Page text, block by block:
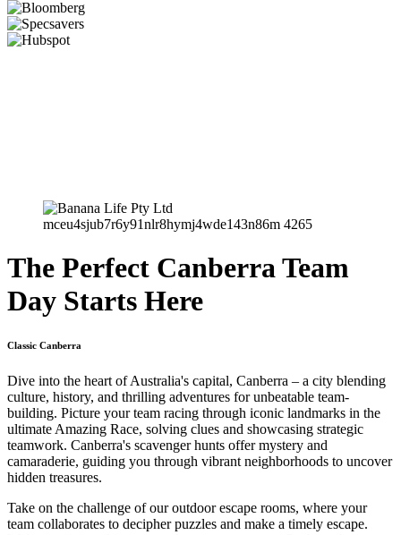
The Perfect Canberra Team
Day Starts Here
Classic Canberra
Dive into the heart of Australia's capital, Canberra – a city blending
culture, history, and thrilling adventures for unbeatable team-
building. Picture your team racing through iconic landmarks in the
ultimate Amazing Race, solving clues and showcasing strategic
teamwork. Canberra's scavenger hunts offer mystery and
camaraderie, guiding you through vibrant neighborhoods to uncover
hidden treasures.
Take on the challenge of our outdoor escape rooms, where your
team collaborates to decipher puzzles and make a timely escape.